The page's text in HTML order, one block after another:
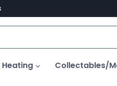
Heating Collectables/